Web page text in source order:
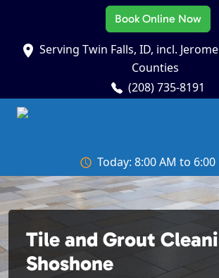
Book Online Now
Serving Twin Falls, ID, incl.
Counties
(208) 735-8191
Today: 8:00 AM to 6:00
Tile and Grout
Shoshone